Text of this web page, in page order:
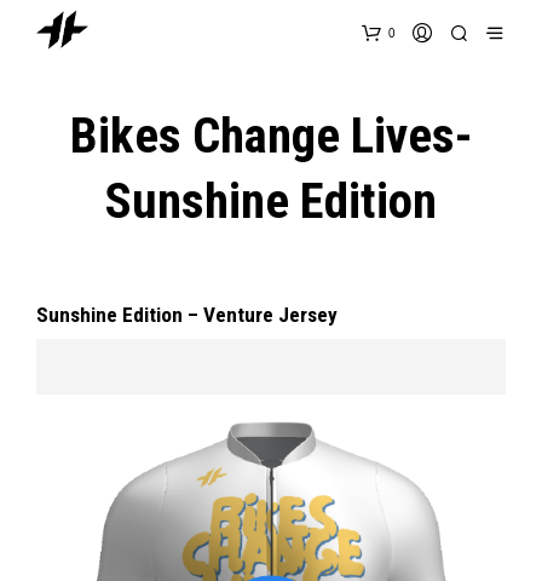
0
Bikes Change Lives-
Sunshine Edition
Sunshine Edition – Venture Jersey